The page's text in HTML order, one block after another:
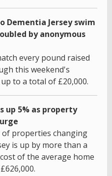
Dementia Jersey swim
by anonymous
every pound raised
this weekend's
to a total of £20,000.
up 5% as property
properties changing
is up by more than a
of the average home